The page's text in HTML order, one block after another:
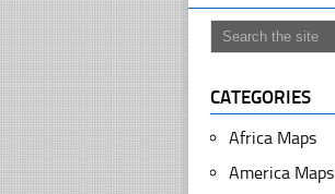
CATEGORIES
Africa Maps
America Maps